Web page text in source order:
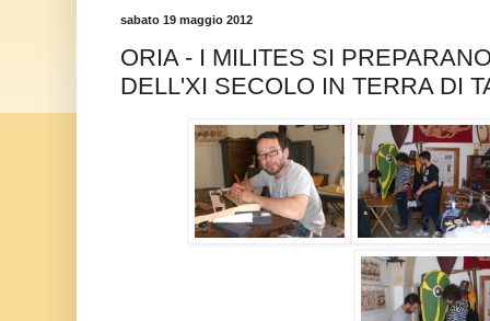
sabato 19 maggio 2012
ORIA - I MILITES SI
DELL'XI SECOLO IN TERRA DI